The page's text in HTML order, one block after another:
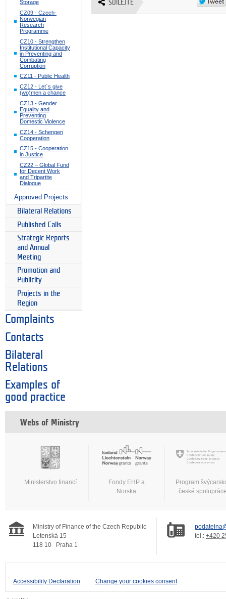
Storage
CZ09 - Czech-
Norwegian
Research
Programme
CZ10 - Strengthen
Institutional Capacity
in Preventing and
Combating
Corruption
CZ11 - Public Health
CZ12 - Let´s give
(wo)men a chance
CZ13 - Gender
Equality and
Preventing
Domestic Violence
CZ14 - Schengen
Cooperation
CZ15 - Cooperation
in Justice
CZ22 – Global Fund
for Decent Work
and Tripartite
Dialogue
Approved Projects
Bilateral Relations
Published Calls
Strategic Reports
and Annual
Meeting
Promotion and
Publicity
Projects in the
Region
Complaints
Contacts
Bilateral
Relations
Examples of
good practice
SDÍLEJTE
Webs of Ministry
Ministerstvo financí
Fondy EHP a
Norska
Program
české
Ministry of Finance of the Czech Republic
Letenská 15
118 10
Praha 1
tel.: +420
Accessibility Declaration Change your cookies consent